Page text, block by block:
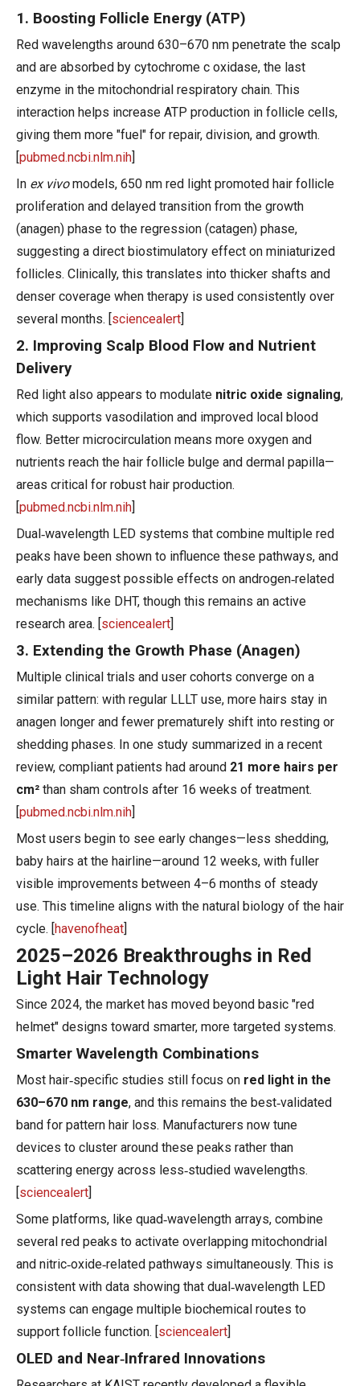
1. Boosting Follicle Energy (ATP)
Red wavelengths around 630–670 nm penetrate the scalp
and are absorbed by cytochrome c oxidase, the last
enzyme in the mitochondrial respiratory chain. This
interaction helps increase ATP production in follicle cells,
giving them more "fuel" for repair, division, and growth.
[pubmed.ncbi.nlm.nih]
In ex vivomodels, 650 nm red light promoted hair follicle
proliferation and delayed transition from the growth
(anagen) phase to the regression (catagen) phase,
suggesting a direct biostimulatory effect on miniaturized
follicles. Clinically, this translates into thicker shafts and
denser coverage when therapy is used consistently over
several months. [sciencealert]
2. Improving Scalp Blood Flow and Nutrient
Delivery
Red light also appears to modulate nitric oxide signaling,
which supports vasodilation and improved local blood
flow. Better microcirculation means more oxygen and
nutrients reach the hair follicle bulge and dermal papilla—
areas critical for robust hair production.
[pubmed.ncbi.nlm.nih]
Dual‑wavelength LED systems that combine multiple red
peaks have been shown to influence these pathways, and
early data suggest possible effects on androgen‑related
mechanisms like DHT, though this remains an active
research area. [sciencealert]
3. Extending the Growth Phase (Anagen)
Multiple clinical trials and user cohorts converge on a
similar pattern: with regular LLLT use, more hairs stay in
anagen longer and fewer prematurely shift into resting or
shedding phases. In one study summarized in a recent
review, compliant patients had around 21 more hairs per
cm² than sham controls after 16 weeks of treatment.
[pubmed.ncbi.nlm.nih]
Most users begin to see early changes—less shedding,
baby hairs at the hairline—around 12 weeks, with fuller
visible improvements between 4–6 months of steady
use. This timeline aligns with the natural biology of the hair
cycle. [havenofheat]
2025–2026 Breakthroughs in Red
Light Hair Technology
Since 2024, the market has moved beyond basic "red
helmet" designs toward smarter, more targeted systems.
Smarter Wavelength Combinations
Most hair‑specific studies still focus on red light in the
630–670 nm range, and this remains the best‑validated
band for pattern hair loss. Manufacturers now tune
devices to cluster around these peaks rather than
scattering energy across less‑studied wavelengths.
[sciencealert]
Some platforms, like quad‑wavelength arrays, combine
several red peaks to activate overlapping mitochondrial
and nitric‑oxide‑related pathways simultaneously. This is
consistent with data showing that dual‑wavelength LED
systems can engage multiple biochemical routes to
support follicle function. [sciencealert]
OLED and Near‑Infrared Innovations